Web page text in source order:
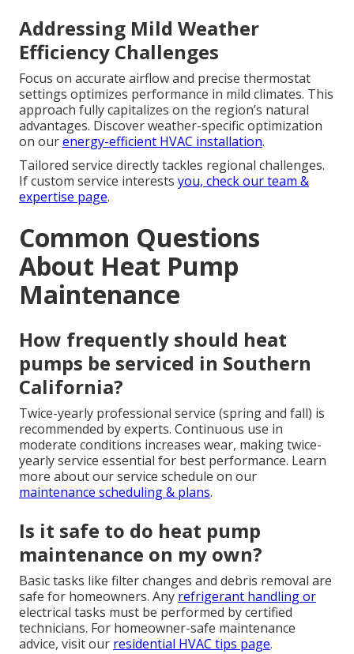
Addressing Mild Weather
Efficiency Challenges
Focus on accurate airflow and precise thermostat
settings optimizes performance in mild climates. This
approach fully capitalizes on the region’s natural
advantages. Discover weather-specific optimization
on ourenergy-efficient HVAC installation.
Tailored service directly tackles regional challenges.
If custom service interests you, check ourteam &
expertise page.
Common Questions
About Heat Pump
Maintenance
How frequently should heat
pumps be serviced in Southern
California?
Twice-yearly professional service (spring and fall) is
recommended by experts. Continuous use in
moderate conditions increases wear, making twice-
yearly service essential for best performance. Learn
more about our service schedule on our
maintenance scheduling & plans.
Is it safe to do heat pump
maintenance on my own?
Basic tasks like filter changes and debris removal are
safe for homeowners. Any refrigerant handling or
electrical tasks must be performed by certified
technicians. For homeowner-safe maintenance
advice, visit our residential HVAC tips page.